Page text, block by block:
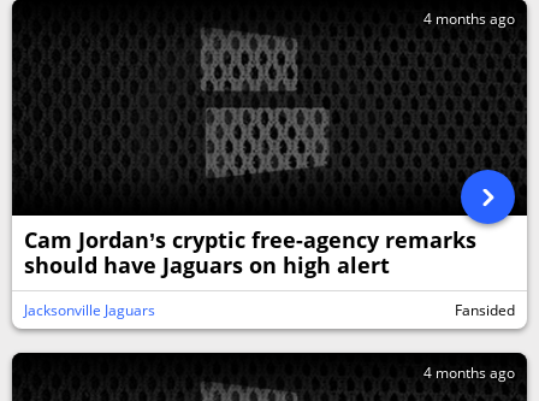
4 months ago
Cam Jordan’s cryptic free-agency remarks
should have Jaguars on high alert
Jacksonville Jaguars Fansided
4 months ago